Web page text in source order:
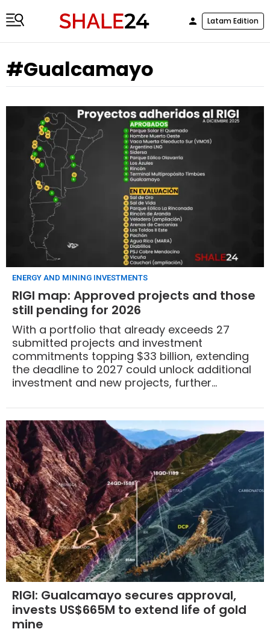
Latam Edition
#Gualcamayo
ENERGY AND MINING INVESTMENTS
RIGI map: Approved projects and those
still pending for 2026
With a portfolio that already exceeds 27
submitted projects and investment
commitments topping $33 billion, extending
the deadline to 2027 could unlock additional
investment and new projects, further
frontier.
RIGI: Gualcamayo secures approval,
invests US$665M to extend life of gold
mine